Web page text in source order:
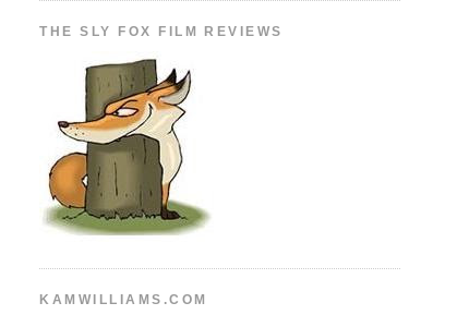
THE SLY FOX FILM REVIEWS
KAMWILLIAMS.COM